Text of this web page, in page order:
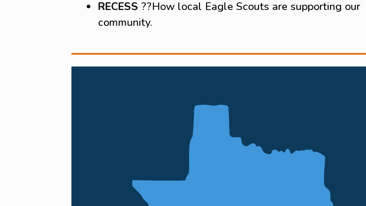
RECESS ??How local Eagle Scouts are supporting our
community.